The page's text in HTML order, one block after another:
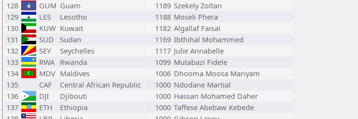
128
GUM Guam 1189 Szekely Zoltan
129
LES Lesotho 1188 Moseli Phera
130
KUW Kuwait 1182 Algallaf Faisal
131
SUD Sudan 1169 Ibthihal Mohammed
132
SEY Seychelles 1117 Julie Annabelle
133
RWA Rwanda 1099 Mutabazi Fidele
134
MDV Maldives 1006 Dhooma Moosa Mariyam
135
CAF Central African Republic 1000 Ndodane Martial
136
DJI Djibouti 1000 Hassan Mohamed Daher
137
ETH Ethiopia 1000 Taffese Abebaw Kebede